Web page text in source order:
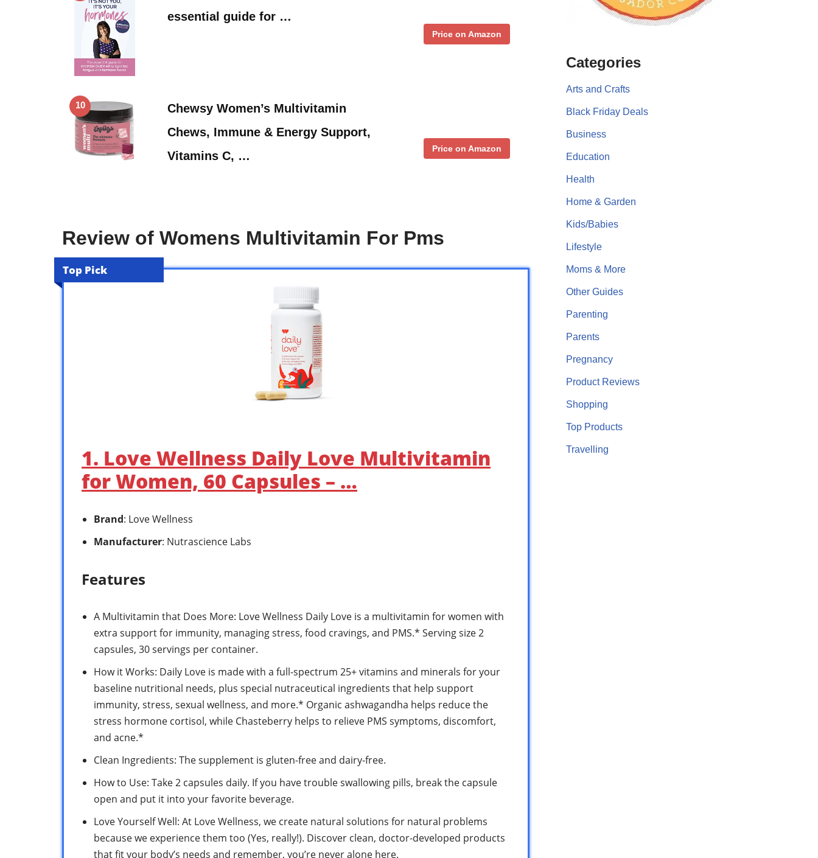
essential guide for …
Price on Amazon
10
Chewsy Women’s Multivitamin
Chews, Immune & Energy Support,
Vitamins C, …
Price on Amazon
Review of Womens Multivitamin For Pms
Top Pick
1. Love Wellness Daily Love Multivitamin
for Women, 60 Capsules – …
Brand: Love Wellness
Manufacturer: Nutrascience Labs
Features
A Multivitamin that Does More: Love Wellness Daily Love is a multivitamin for women with
extra support for immunity, managing stress, food cravings, and PMS.* Serving size 2
capsules, 30 servings per container.
How it Works: Daily Love is made with a full-spectrum 25+ vitamins and minerals for your
baseline nutritional needs, plus special nutraceutical ingredients that help support
immunity, stress, sexual wellness, and more.* Organic ashwagandha helps reduce the
stress hormone cortisol, while Chasteberry helps to relieve PMS symptoms, discomfort,
and acne.*
Clean Ingredients: The supplement is gluten-free and dairy-free.
How to Use: Take 2 capsules daily. If you have trouble swallowing pills, break the capsule
open and put it into your favorite beverage.
Love Yourself Well: At Love Wellness, we create natural solutions for natural problems
because we experience them too (Yes, really!). Discover clean, doctor-developed products
that fit your body’s needs and remember, you’re never alone here.
Categories
Arts and Crafts
Black Friday Deals
Business
Education
Health
Home & Garden
Kids/Babies
Lifestyle
Moms & More
Other Guides
Parenting
Parents
Pregnancy
Product Reviews
Shopping
Top Products
Travelling